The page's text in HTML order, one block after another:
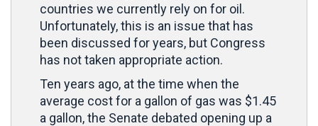
countries we currently rely on for oil.
Unfortunately, this is an issue that has
been discussed for years, but Congress
has not taken appropriate action.
Ten years ago, at the time when the
average cost for a gallon of gas was $1.45
a gallon, the Senate debated opening up a